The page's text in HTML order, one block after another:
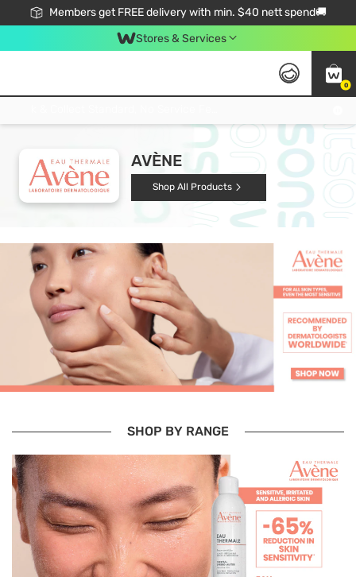
Members get FREE delivery with min. $40 nett spend🚚
Stores & Services
0
AVÈNE
Shop All Products
SHOP BY RANGE